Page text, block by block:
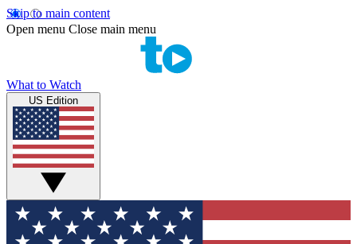
Skip to main content
Open menu Close main menu
What to Watch
US Edition